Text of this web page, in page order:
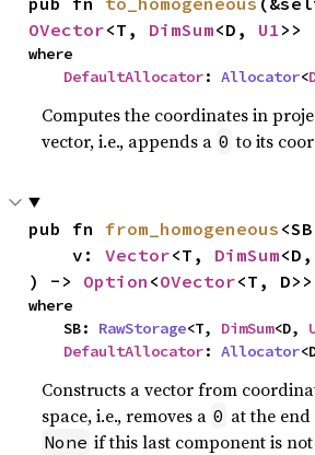
OVector<T, DimSum<D, U1 >>
where
DefaultAllocator: Allocator<
Computes the coordinates in
vector, i.e., appends a 0 to its
pub fn from_homogeneous
    v:
Vector<T, DimSum<D,
) -> Option <OVector<T, D>>
where
    SB:
RawStorage<T, DimSum<D,
DefaultAllocator: Allocator
Constructs a vector from
space, i.e., removes a 0 at the
None if this last component is